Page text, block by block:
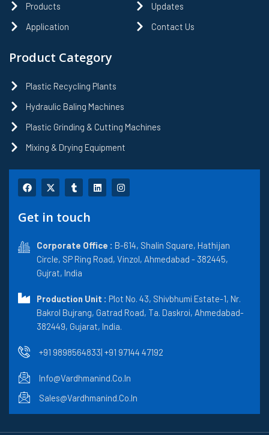
Products
Application
Updates
Contact Us
Product Category
Plastic Recycling Plants
Hydraulic Baling Machines
Plastic Grinding & Cutting Machines
Mixing & Drying Equipment
F
a
c
b
k
X
-
t
i
e
r
T
u
m
l
L
i
n
n
I
n
s
a
m
Get in touch
Corporate Office : B-614, Shalin Square, Hathijan
Circle, SP Ring Road, Vinzol, Ahmedabad - 382445,
Gujrat, India
Production Unit : Plot No. 43, Shivbhumi Estate-1, Nr.
Bakrol Bujrang, Gatrad Road, Ta. Daskroi, Ahmedabad-
382449, Gujarat, India.
+91 9898564833| +91 97144 47192
Info@vardhmanind.co.in
Sales@vardhmanind.co.in